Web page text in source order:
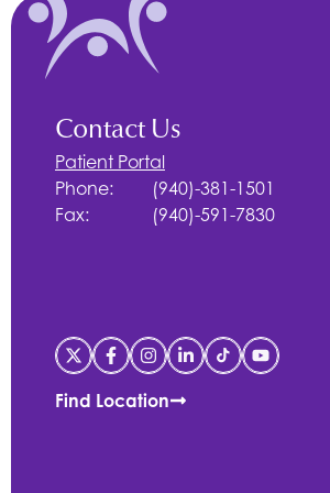
Contact Us
Patient Portal
Phone:
(940)-381-1501
Fax:
(940)-591-7830
Find Location